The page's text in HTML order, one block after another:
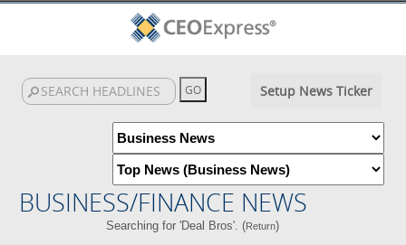
Setup News Ticker
BUSINESS/FINANCE NEWS
Searching for 'Deal Bros'. (Return)